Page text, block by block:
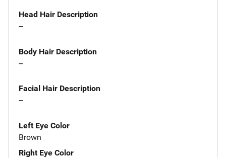
Head Hair Description
--
Body Hair Description
--
Facial Hair Description
--
Left Eye Color
Brown
Right Eye Color